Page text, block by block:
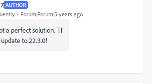
AUTHOR
Forum|Forum|5 years ago
a perfect solution. T.T
to 22.3.0!